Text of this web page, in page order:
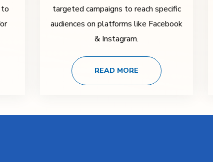
to
targeted campaigns to reach specific
audiences on platforms like Facebook
& Instagram.
READ MORE